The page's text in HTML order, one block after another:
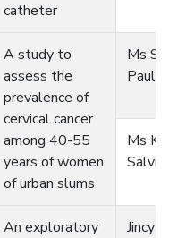
catheter
A study to
assess the
prevalence of
cervical cancer
among 40-55
years of women
of urban slums
Ms
Paul
Ms
Salvi
An exploratory
Jincy